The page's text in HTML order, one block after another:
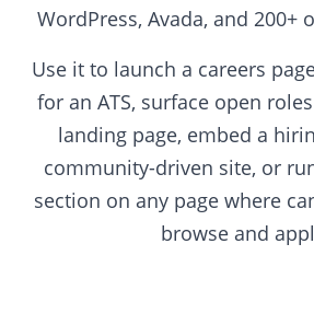
WordPress, Avada, and 200+
Use it to launch a careers
for an ATS, surface open
landing page, embed a
community-driven site, or
section on any page where
browse and